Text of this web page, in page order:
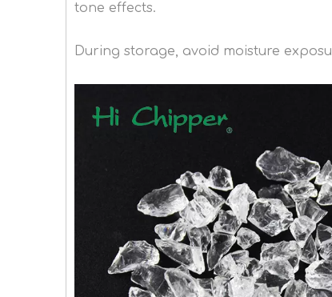
tone effects.
During storage, avoid moisture